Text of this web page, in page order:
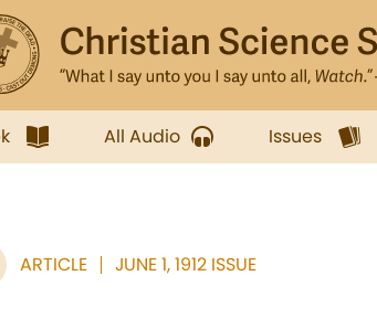
All Audio Issues
ARTICLE JUNE 1, 1912 ISSUE